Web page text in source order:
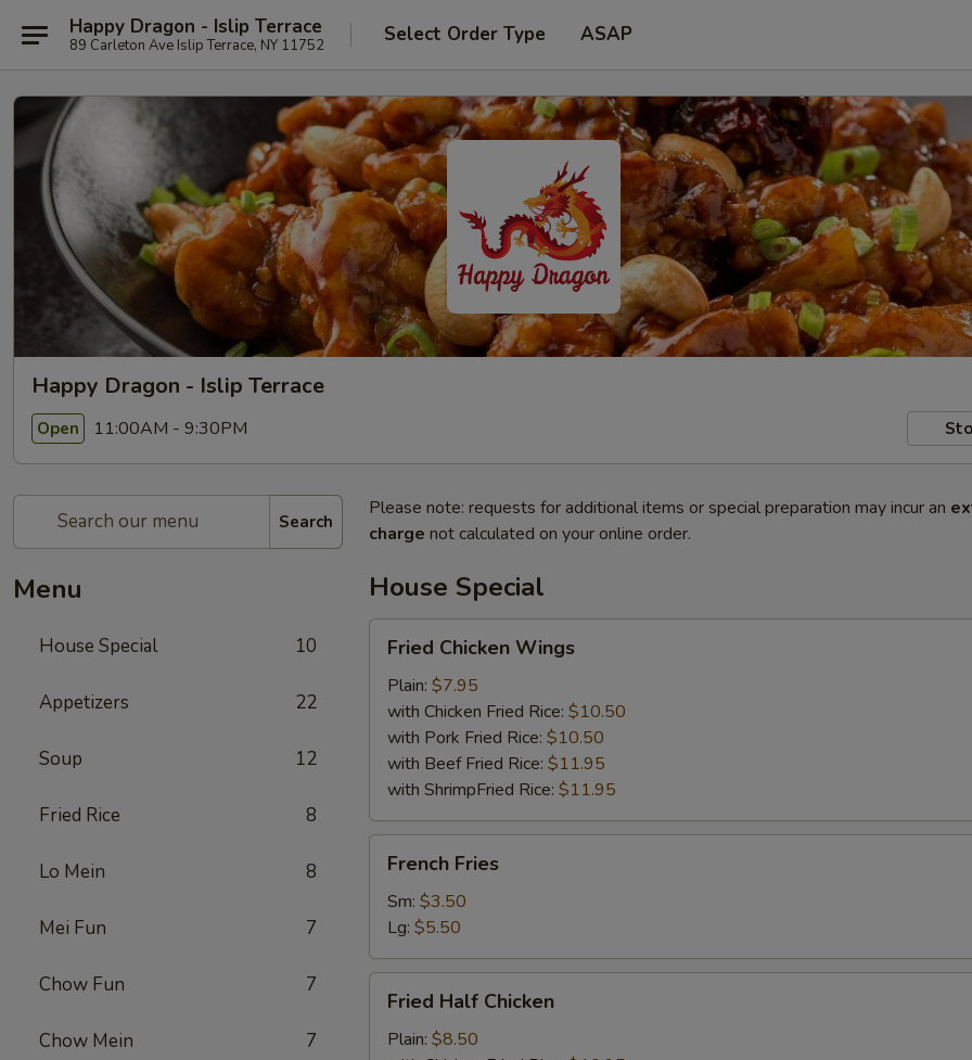
Happy Dragon - Islip Terrace
89 Carleton Ave Islip Terrace, NY 11752 Select Order Type ASAP
Happy Dragon - Islip Terrace
Open 11:00AM - 9:30PM
Search
Menu
House Special 10
Appetizers 22
Soup 12
Fried Rice 8
Lo Mein 8
Mei Fun 7
Chow Fun 7
Chow Mein 7
Please note: requests for additional items or special preparation may incur an
charge not calculated on your online order.
House Special
Chicken
Wings
Fried Chicken Wings
Plain: $7.95
with Chicken Fried Rice: $10.50
with Pork Fried Rice: $10.50
with Beef Fried Rice: $11.95
with ShrimpFried Rice: $11.95
Fries
French Fries
Sm: $3.50
Lg: $5.50
Half
Chicken
Fried Half Chicken
Plain: $8.50